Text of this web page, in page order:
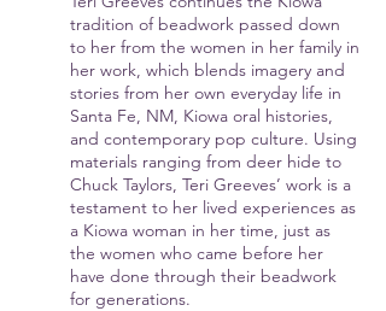
tradition of beadwork passed down
to her from the women in her family in
her work, which blends imagery and
stories from her own everyday life in
Santa Fe, NM, Kiowa oral histories,
and contemporary pop culture. Using
materials ranging from deer hide to
Chuck Taylors, Teri Greeves’ work is a
testament to her lived experiences as
a Kiowa woman in her time, just as
the women who came before her
have done through their beadwork
for generations.